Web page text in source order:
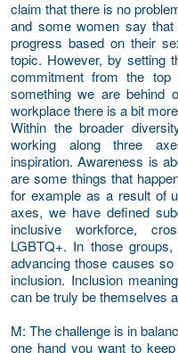
claim that there is no
and some women say
progress based on their
topic. However, by setting
commitment from the
something we are behind
workplace there is a bit
Within the broader
working along three
inspiration. Awareness is
are some things that
for example as a result of
axes, we have defined
inclusive workforce,
LGBTQ+. In those
advancing those causes
inclusion. Inclusion
can be truly be themselves
M: The challenge is in
one hand you want to